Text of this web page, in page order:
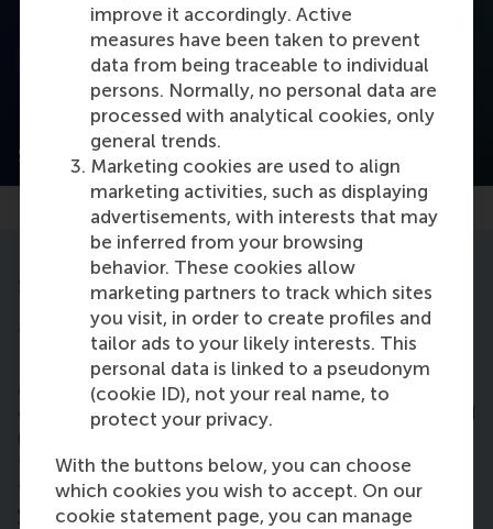
improve it accordingly. Active
measures have been taken to prevent
data from being traceable to individual
persons. Normally, no personal data are
processed with analytical cookies, only
general trends.
Marketing cookies are used to align
marketing activities, such as displaying
advertisements, with interests that may
be inferred from your browsing
behavior. These cookies allow
marketing partners to track which sites
you visit, in order to create profiles and
tailor ads to your likely interests. This
personal data is linked to a pseudonym
(cookie ID), not your real name, to
protect your privacy.
With the buttons below, you can choose
which cookies you wish to accept. On our
cookie statement page, you can manage
Steps to start IBA at RSM
Step 3: pay the tuition fee
The 2026-2027 tuition fee for the BSc in
International Business Administration programme is
approximately € 14,000. The Dutch government
contributes towards this cost for students who hold
nationality from a country belonging to
the
European Economic Area (EEA). These students
therefore pay only the statutory fee € 2,695 per
year for 2026-2027.